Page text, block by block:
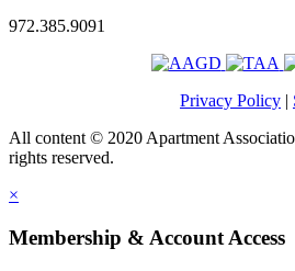
972.385.9091
Privacy Policy |
All content © 2020 Apartment
rights reserved.
×
Membership & Account Access